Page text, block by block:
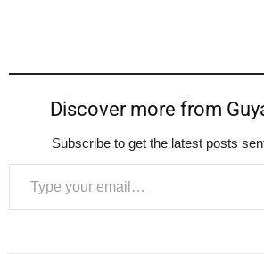
Discover more from
Subscribe to get the latest posts
Type your email…